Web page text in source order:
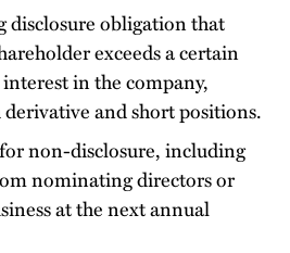
disclosure obligation that
exceeds a certain
in the company,
and short positions.
non-disclosure, including
nominating directors or
at the next annual